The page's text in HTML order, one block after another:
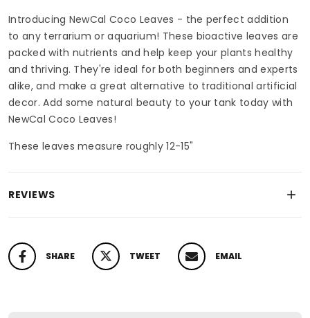
Introducing NewCal Coco Leaves - the perfect addition
to any terrarium or aquarium! These bioactive leaves are
packed with nutrients and help keep your plants healthy
and thriving. They're ideal for both beginners and experts
alike, and make a great alternative to traditional artificial
decor. Add some natural beauty to your tank today with
NewCal Coco Leaves!
These leaves measure roughly 12-15"
REVIEWS
SHARE
SHARE ON FACEBOOK TWEET
TWEET ON TWITTER EMAIL
PIN ON PINTEREST